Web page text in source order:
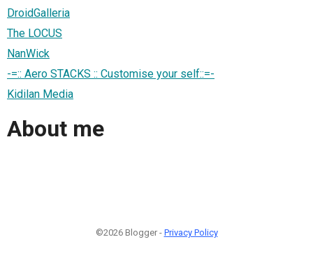
DroidGalleria
The LOCUS
NanWick
-=:: Aero STACKS :: Customise your self::=-
Kidilan Media
About me
©2026 Blogger - Privacy Policy